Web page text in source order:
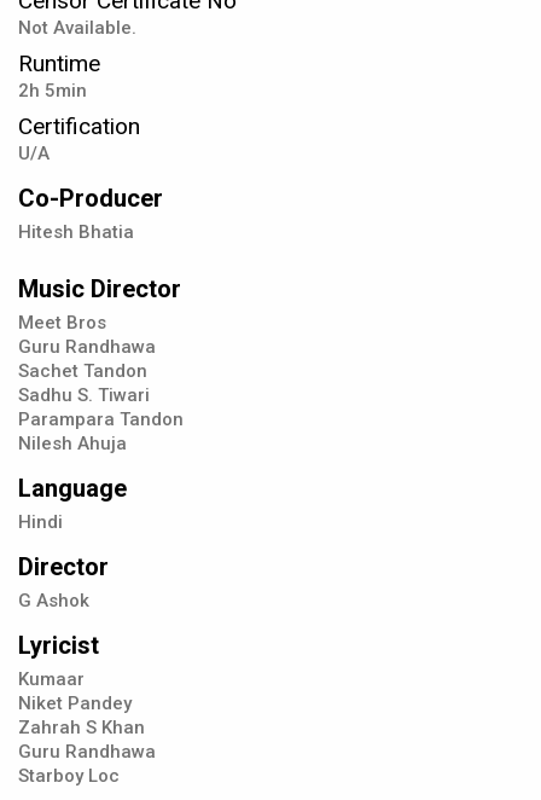
Not Available.
Runtime
2h 5min
Certification
U/A
Co-Producer
Hitesh Bhatia
Music Director
Meet Bros
Guru Randhawa
Sachet Tandon
Sadhu S. Tiwari
Parampara Tandon
Nilesh Ahuja
Language
Hindi
Director
G Ashok
Lyricist
Kumaar
Niket Pandey
Zahrah S Khan
Guru Randhawa
Starboy Loc